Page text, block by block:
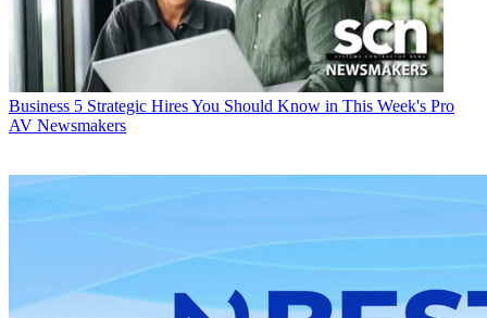
Business 5 Strategic Hires You Should Know in This Week's Pro
AV Newsmakers